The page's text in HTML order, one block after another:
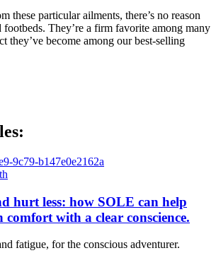
these particular ailments, there’s no reason
They’re a firm favorite among many
they’ve become among our best-selling
hurt less: how SOLE can help
with a clear conscience.
fatigue, for the conscious adventurer.